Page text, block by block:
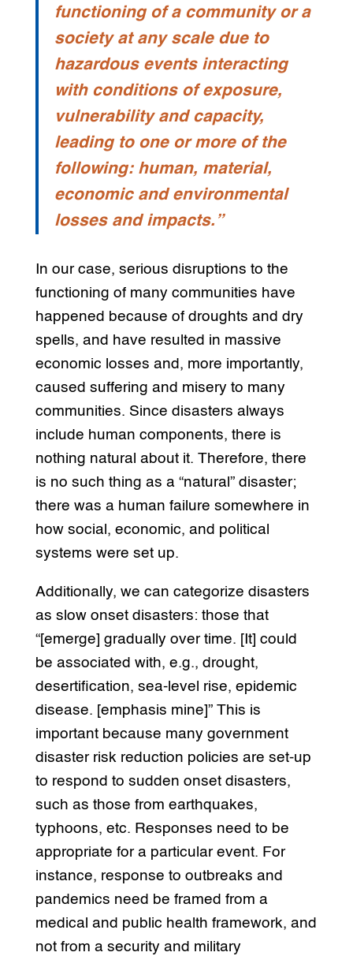
functioning of a community or a
society at any scale due to
hazardous events interacting
with conditions of exposure,
vulnerability and capacity,
leading to one or more of the
following: human, material,
economic and environmental
losses and impacts.”
In our case, serious disruptions to the
functioning of many communities have
happened because of droughts and dry
spells, and have resulted in massive
economic losses and, more importantly,
caused suffering and misery to many
communities. Since disasters always
include human components, there is
nothing natural about it. Therefore, there
is no such thing as a “natural” disaster;
there was a human failure somewhere in
how social, economic, and political
systems were set up.
Additionally, we can categorize disasters
as slow onset disasters: those that
“[emerge] gradually over time. [It] could
be associated with, e.g., drought,
desertification, sea-level rise, epidemic
disease. [emphasis mine]” This is
important because many government
disaster risk reduction policies are set-up
to respond to sudden onset disasters,
such as those from earthquakes,
typhoons, etc. Responses need to be
appropriate for a particular event. For
instance, response to outbreaks and
pandemics need be framed from a
medical and public health framework, and
not from a security and military